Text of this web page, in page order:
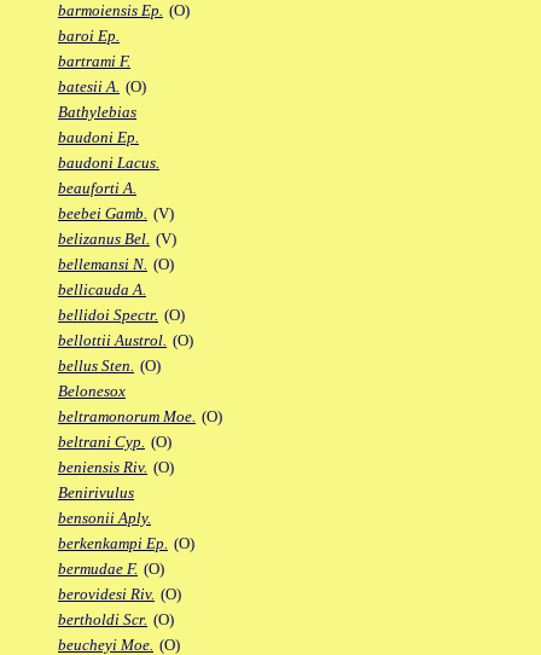
barmoiensis Ep. (O)
baroi Ep.
bartrami F.
batesii A. (O)
Bathylebias
baudoni Ep.
baudoni Lacus.
beauforti A.
beebei Gamb. (V)
belizanus Bel. (V)
bellemansi N. (O)
bellicauda A.
bellidoi Spectr. (O)
bellottii Austrol. (O)
bellus Sten. (O)
Belonesox
beltramonorum Moe. (O)
beltrani Cyp. (O)
beniensis Riv. (O)
Benirivulus
bensonii Aply.
berkenkampi Ep. (O)
bermudae F. (O)
berovidesi Riv. (O)
bertholdi Scr. (O)
beucheyi Moe. (O)